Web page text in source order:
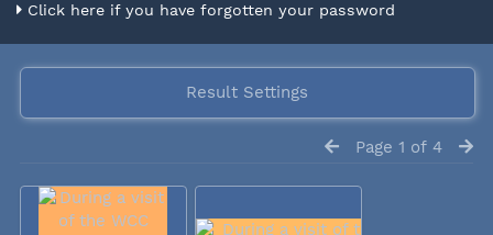
Click here if you have forgotten your password
Result Settings
Page 1 of 4